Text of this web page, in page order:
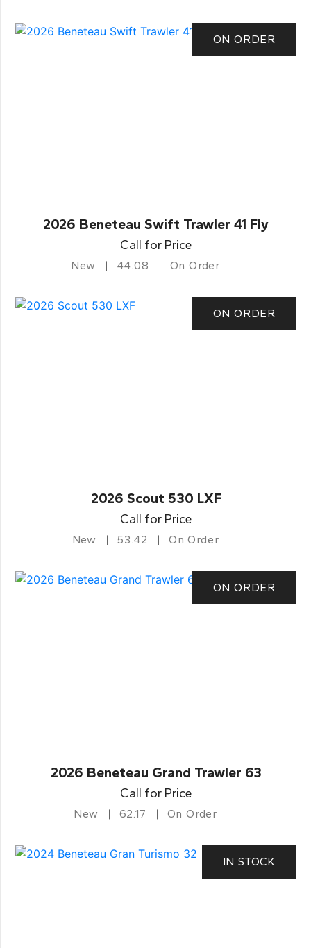
ON ORDER
2026 Beneteau Swift Trawler 41 Fly
Call for Price
New 44.08 On Order
ON ORDER
2026 Scout 530 LXF
Call for Price
New 53.42 On Order
ON ORDER
2026 Beneteau Grand Trawler 63
Call for Price
New 62.17 On Order
IN STOCK